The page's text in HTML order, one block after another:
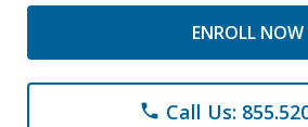
ENROLL NOW
phone Call Us: